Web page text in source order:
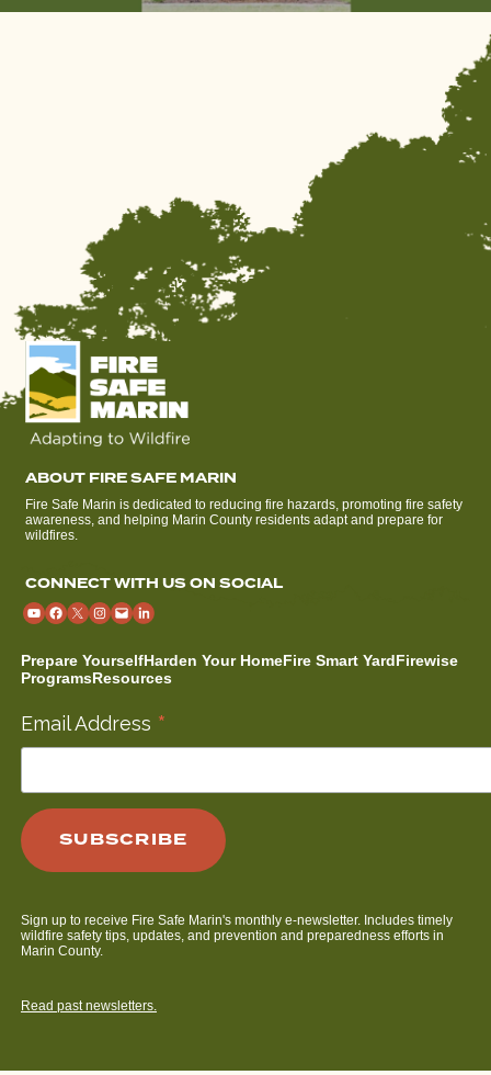
ABOUT FIRE SAFE MARIN
Fire Safe Marin is dedicated to reducing fire hazards, promoting fire safety
awareness, and helping Marin County residents adapt and prepare for
wildfires.
CONNECT WITH US ON SOCIAL
Prepare YourselfHarden Your HomeFire Smart YardFirewise
ProgramsResources
Email Address *
Sign up to receive Fire Safe Marin's monthly e-newsletter. Includes timely
wildfire safety tips, updates, and prevention and preparedness efforts in
Marin County.
Read past newsletters.